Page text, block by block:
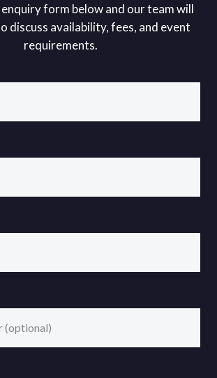
form below and our team will
discuss availability, fees, and event
requirements.